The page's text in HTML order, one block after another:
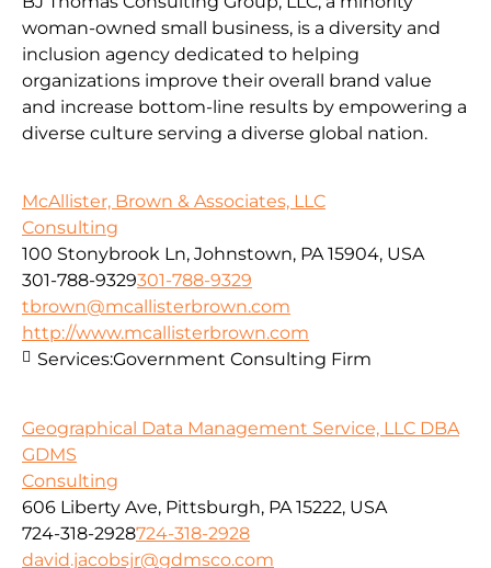
woman-owned small business, is a diversity and
inclusion agency dedicated to helping
organizations improve their overall brand value
and increase bottom-line results by empowering a
diverse culture serving a diverse global nation.
McAllister, Brown & Associates, LLC
Consulting
100 Stonybrook Ln, Johnstown, PA 15904, USA
301-788-9329301-788-9329
tbrown@mcallisterbrown.com
http://www.mcallisterbrown.com
Services:Government Consulting Firm
Geographical Data Management Service, LLC DBA
GDMS
Consulting
606 Liberty Ave, Pittsburgh, PA 15222, USA
724-318-2928724-318-2928
david.jacobsjr@gdmsco.com